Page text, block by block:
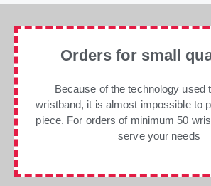
Orders for small
Because of the technology used
wristband, it is almost impossible to
piece. For orders of minimum 50
serve your needs